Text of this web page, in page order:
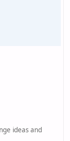
ideas and